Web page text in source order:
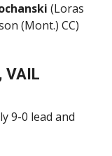
(Loras
(Mont.) CC)
VAIL
9-0 lead and